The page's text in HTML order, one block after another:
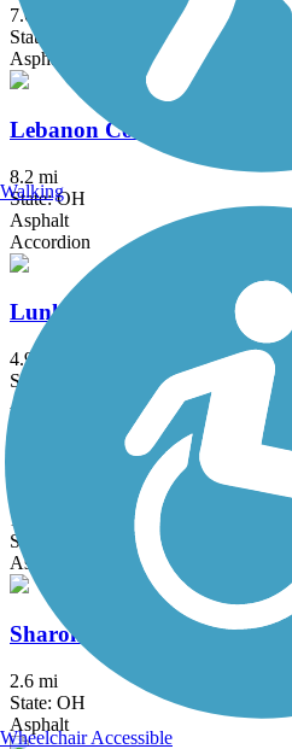
7.6 mi
State: OH
Asphalt
Lebanon Countryside
8.2 mi
State: OH
Asphalt
Accordion
Lunken Airport Trail
4.9 mi
State: OH
Asphalt
Luther Warren Peace Path
1.3 mi
State: OH
Asphalt
Sharon Woods Loop Trail
2.6 mi
State: OH
Asphalt
Walking
Wheelchair Accessible